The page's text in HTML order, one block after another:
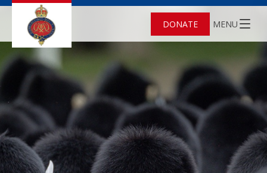
DONATE MENU